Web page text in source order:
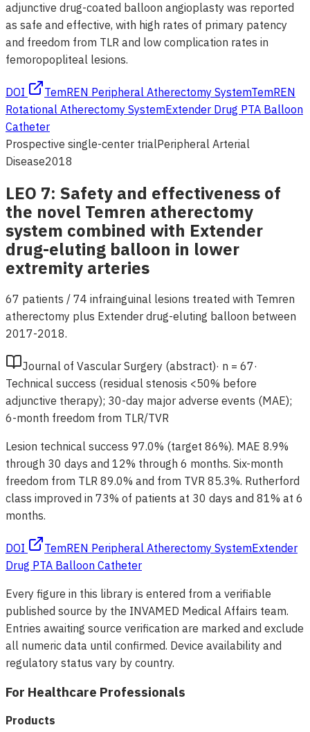
adjunctive drug-coated balloon angioplasty was reported
as safe and effective, with high rates of primary patency
and freedom from TLR and low complication rates in
femoropopliteal lesions.
DOI TemREN Peripheral Atherectomy SystemTemREN
Rotational Atherectomy SystemExtender Drug PTA Balloon
Catheter
Prospective single-center trialPeripheral Arterial
Disease2018
LEO 7: Safety and effectiveness of
the novel Temren atherectomy
system combined with Extender
drug-eluting balloon in lower
extremity arteries
67 patients / 74 infrainguinal lesions treated with Temren
atherectomy plus Extender drug-eluting balloon between
2017-2018.
Journal of Vascular Surgery (abstract)· n = 67·
Technical success (residual stenosis <50% before
adjunctive therapy); 30-day major adverse events (MAE);
6-month freedom from TLR/TVR
Lesion technical success 97.0% (target 86%). MAE 8.9%
through 30 days and 12% through 6 months. Six-month
freedom from TLR 89.0% and from TVR 85.3%. Rutherford
class improved in 73% of patients at 30 days and 81% at 6
months.
DOI TemREN Peripheral Atherectomy SystemExtender
Drug PTA Balloon Catheter
Every figure in this library is entered from a verifiable
published source by the INVAMED Medical Affairs team.
Entries awaiting source verification are marked and exclude
all numeric data until confirmed. Device availability and
regulatory status vary by country.
For Healthcare Professionals
Products